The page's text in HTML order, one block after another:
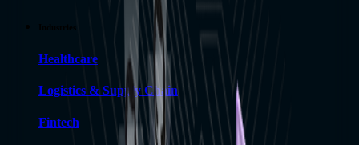
Healthcare
Logistics & Supply Chain
Fintech